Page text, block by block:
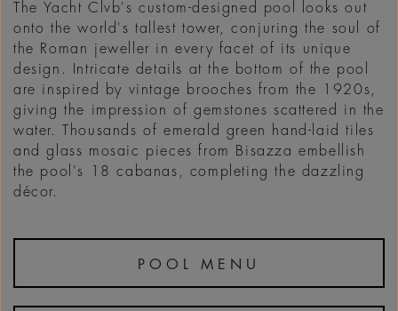
The Yacht Clvb's custom-designed pool looks out
onto the world's tallest tower, conjuring the soul of
the Roman jeweller in every facet of its unique
design. Intricate details at the bottom of the pool
are inspired by vintage brooches from the 1920s,
giving the impression of gemstones scattered in the
water. Thousands of emerald green hand-laid tiles
and glass mosaic pieces from Bisazza embellish
the pool's 18 cabanas, completing the dazzling
décor.
POOL MENU